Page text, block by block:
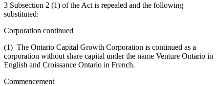
3 Subsection 2 (1) of the Act is repealed and the following
substituted:
Corporation continued
(1) The Ontario Capital Growth Corporation is continued as a
corporation without share capital under the name Venture Ontario in
English and Croissance Ontario in French.
Commencement